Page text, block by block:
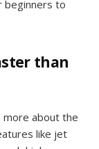
beginners to
than
more about the
like jet